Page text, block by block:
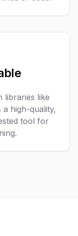
libraries like
a high-quality,
tool for